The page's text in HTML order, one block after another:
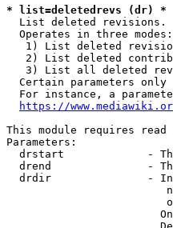
* list=deletedrevs (dr) *
  List deleted revisions.
  Operates in three modes:
1) List deleted
2) List deleted
3) List all deleted
Certain parameters only
For instance, a
https://
This module requires
Parameters:
drstart             -
drend               -
drdir               -